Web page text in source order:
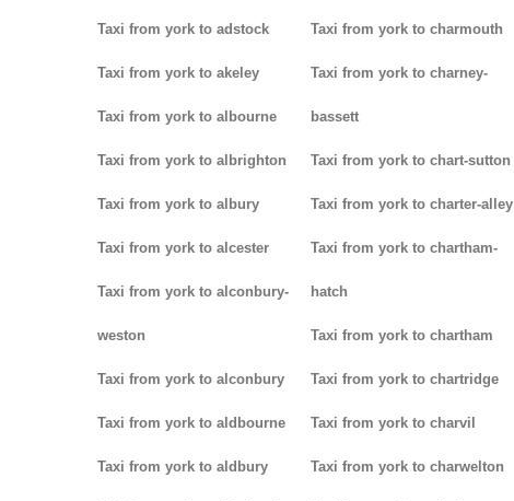
Taxi from york to adstock
Taxi from york to akeley
Taxi from york to albourne
Taxi from york to albrighton
Taxi from york to albury
Taxi from york to alcester
Taxi from york to alconbury-
weston
Taxi from york to alconbury
Taxi from york to aldbourne
Taxi from york to aldbury
Taxi from york to charmouth
Taxi from york to charney-
bassett
Taxi from york to chart-sutton
Taxi from york to charter-alley
Taxi from york to chartham-
hatch
Taxi from york to chartham
Taxi from york to chartridge
Taxi from york to charvil
Taxi from york to charwelton